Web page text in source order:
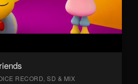
RECORD, SD & MIX